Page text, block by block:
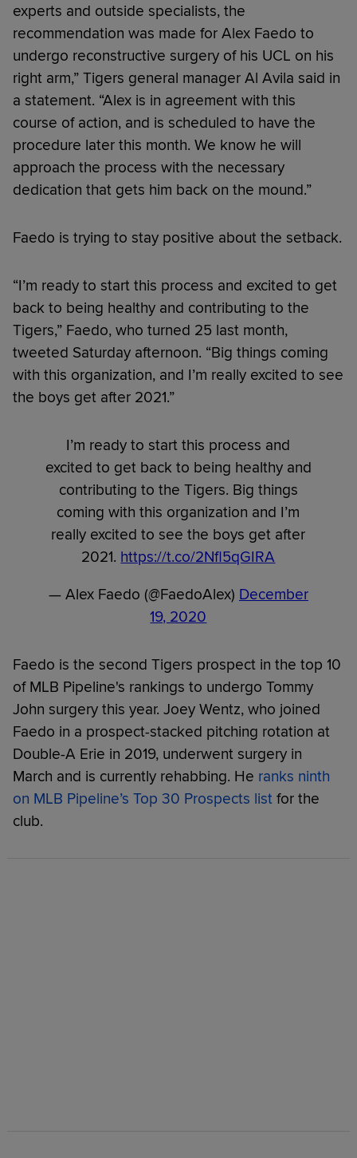
experts and outside specialists, the
recommendation was made for Alex Faedo to
undergo reconstructive surgery of his UCL on his
right arm,” Tigers general manager Al Avila said in
a statement. “Alex is in agreement with this
course of action, and is scheduled to have the
procedure later this month. We know he will
approach the process with the necessary
dedication that gets him back on the mound.”
Faedo is trying to stay positive about the setback.
“I’m ready to start this process and excited to get
back to being healthy and contributing to the
Tigers,” Faedo, who turned 25 last month,
tweeted Saturday afternoon. “Big things coming
with this organization, and I’m really excited to see
the boys get after 2021.”
I’m ready to start this process and
excited to get back to being healthy and
contributing to the Tigers. Big things
coming with this organization and I’m
really excited to see the boys get after
2021. https://t.co/2Nfl5qGIRA
— Alex Faedo (@FaedoAlex) December
19, 2020
Faedo is the second Tigers prospect in the top 10
of MLB Pipeline's rankings to undergo Tommy
John surgery this year. Joey Wentz, who joined
Faedo in a prospect-stacked pitching rotation at
Double-A Erie in 2019, underwent surgery in
March and is currently rehabbing. He ranks ninth
on MLB Pipeline’s Top 30 Prospects list for the
club.